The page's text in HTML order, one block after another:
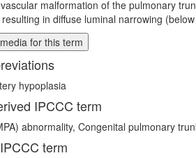
malformation of the pulmonary
in diffuse luminal narrowing
for this term
hypoplasia
IPCCC term
abnormality, Congenital pulmonary
term